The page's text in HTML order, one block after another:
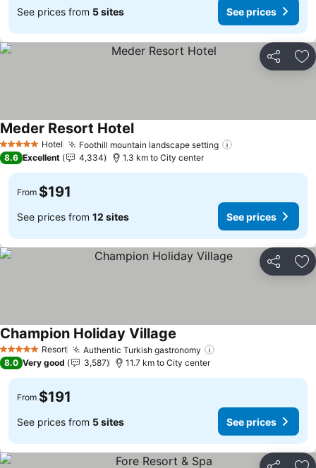
See prices from 5 sites See prices
Share
5 Stars Hotel Foothill mountain landscape setting
Meder Resort HotelSee prices
8.6 Excellent 4,334 1.3 km to City center
From $191
See prices from 12 sites See prices
Share
5 Stars Resort Authentic Turkish gastronomy
Champion Holiday Village See prices
8.0 Very good 3,587 11.7 km to City center
From $191
See prices from 5 sites See prices